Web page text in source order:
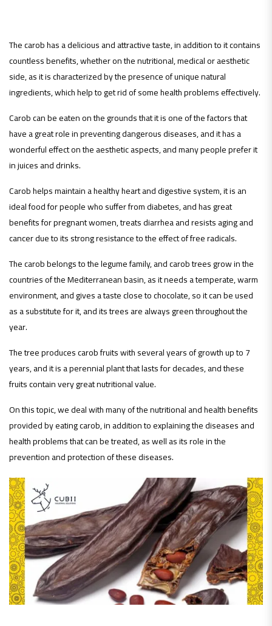
The carob has a delicious and attractive taste, in addition to it contains
countless benefits, whether on the nutritional, medical or aesthetic
side, as it is characterized by the presence of unique natural
ingredients, which help to get rid of some health problems effectively.
Carob can be eaten on the grounds that it is one of the factors that
have a great role in preventing dangerous diseases, and it has a
wonderful effect on the aesthetic aspects, and many people prefer it
in juices and drinks.
Carob helps maintain a healthy heart and digestive system, it is an
ideal food for people who suffer from diabetes, and has great
benefits for pregnant women, treats diarrhea and resists aging and
cancer due to its strong resistance to the effect of free radicals.
The carob belongs to the legume family, and carob trees grow in the
countries of the Mediterranean basin, as it needs a temperate, warm
environment, and gives a taste close to chocolate, so it can be used
as a substitute for it, and its trees are always green throughout the
year.
The tree produces carob fruits with several years of growth up to 7
years, and it is a perennial plant that lasts for decades, and these
fruits contain very great nutritional value.
On this topic, we deal with many of the nutritional and health benefits
provided by eating carob, in addition to explaining the diseases and
health problems that can be treated, as well as its role in the
prevention and protection of these diseases.